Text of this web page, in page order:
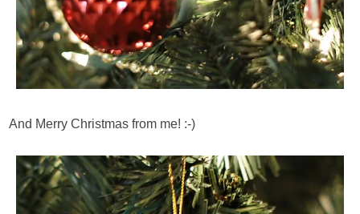
And Merry Christmas from me! :-)